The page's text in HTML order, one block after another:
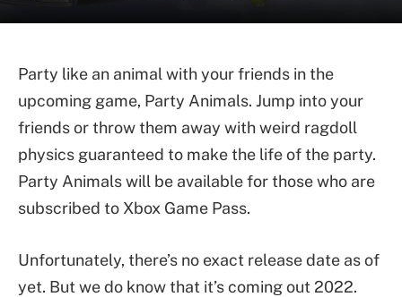
Party like an animal with your friends in the
upcoming game, Party Animals. Jump into your
friends or throw them away with weird ragdoll
physics guaranteed to make the life of the party.
Party Animals will be available for those who are
subscribed to Xbox Game Pass.
Unfortunately, there’s no exact release date as of
yet. But we do know that it’s coming out 2022.